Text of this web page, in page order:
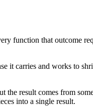
function that outcome
it carries and works to
the result comes from
into a single result.